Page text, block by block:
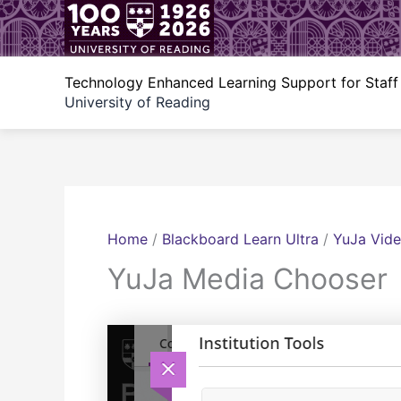
Skip
to
content
Technology Enhanced Learning Support for Staff
University of Reading
Home / Blackboard Learn Ultra / YuJa
YuJa Media Chooser